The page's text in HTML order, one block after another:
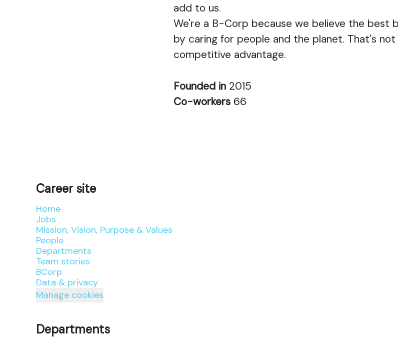
add to us.
We're a B-Corp because we believe the best
by caring for people and the planet. That's
competitive advantage.
Founded in 2015
Co-workers 66
Career site
Home
Jobs
Mission, Vision, Purpose & Values
People
Departments
Team stories
BCorp
Data & privacy
Manage cookies
Departments